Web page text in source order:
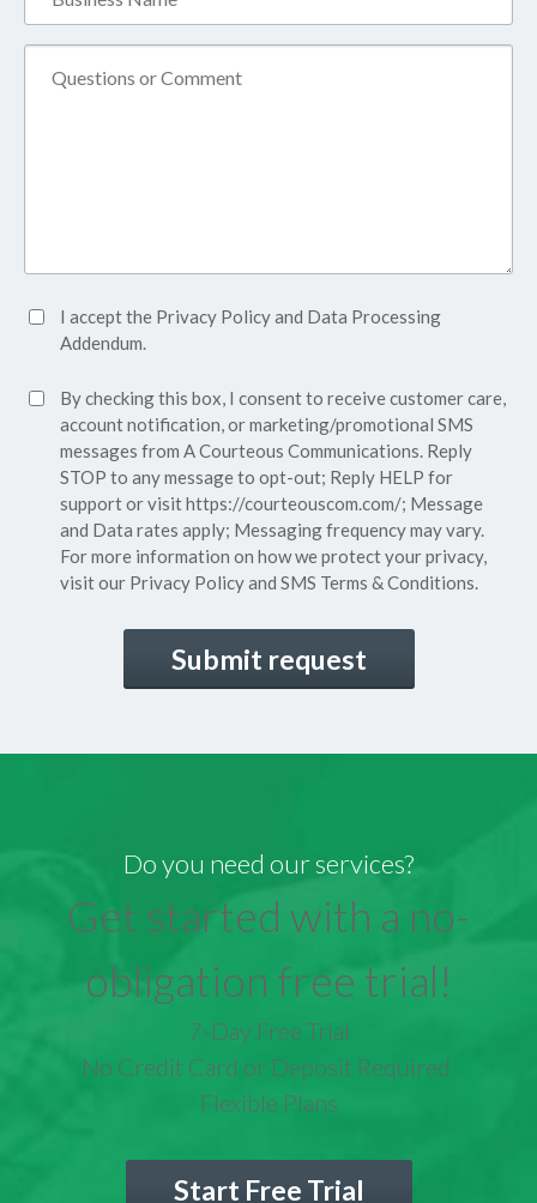
Name*
(Required)
Accept
Privacy
(Required)
I accept the Privacy Policyand Data Processing
Addendum.
SMS
Consent
By checking this box, I consent to receive customer care,
account notification, or marketing/promotional SMS
messages from A Courteous Communications. Reply
STOP to any message to opt-out; Reply HELP for
support or visithttps://courteouscom.com/; Message
and Data rates apply; Messaging frequency may vary.
For more information on how we protect your privacy,
visit our Privacy Policyand SMS Terms & Conditions.
Do you need our services?
Get started with a no-
obligation free trial!
7-Day Free Trial
No Credit Card or Deposit Required
Flexible Plans
Start Free Trial